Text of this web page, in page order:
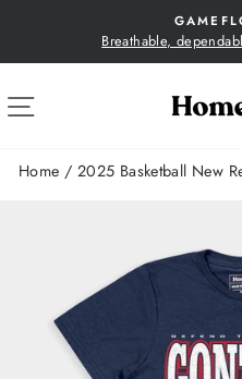
content
Breathable,
SITE
Home / 2025 Basketball New